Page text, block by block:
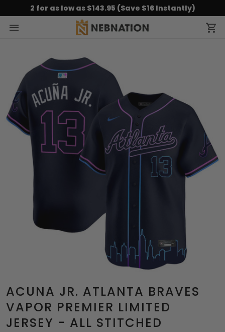
2 for as low as $143.95 (Save $16 Instantly)
ACUNA JR. ATLANTA BRAVES
VAPOR PREMIER LIMITED
JERSEY - ALL STITCHED